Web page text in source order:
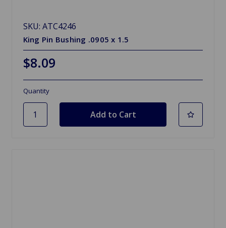
SKU: ATC4246
King Pin Bushing .0905 x 1.5
$8.09
Quantity